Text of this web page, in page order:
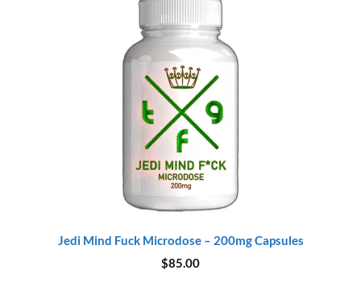
Jedi Mind Fuck Microdose – 200mg Capsules
$85.00